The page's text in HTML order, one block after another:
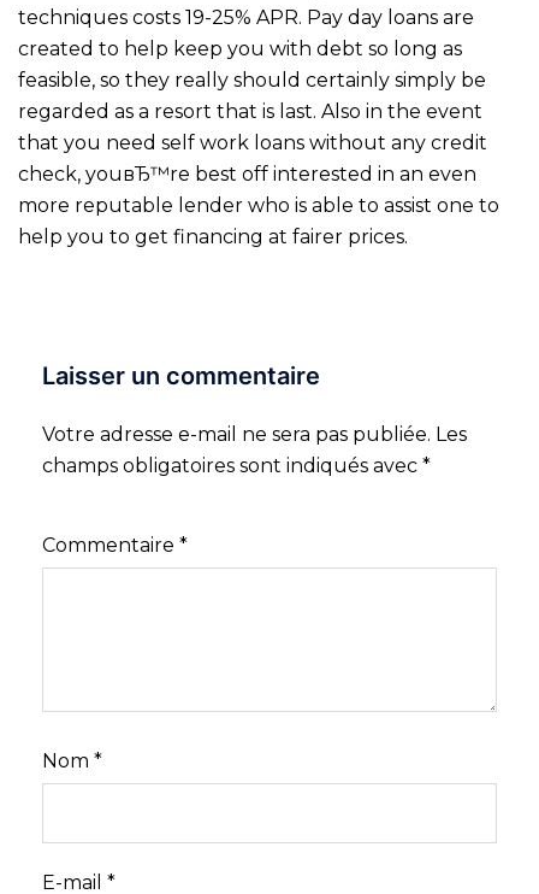
techniques costs 19-25% APR. Pay day loans are
created to help keep you with debt so long as
feasible, so they really should certainly simply be
regarded as a resort that is last. Also in the event
that you need self work loans without any credit
check, youвЂ™re best off interested in an even
more reputable lender who is able to assist one to
help you to get financing at fairer prices.
Laisser un commentaire
Votre adresse e-mail ne sera pas publiée. Les
champs obligatoires sont indiqués avec *
Commentaire *
Nom *
E-mail *